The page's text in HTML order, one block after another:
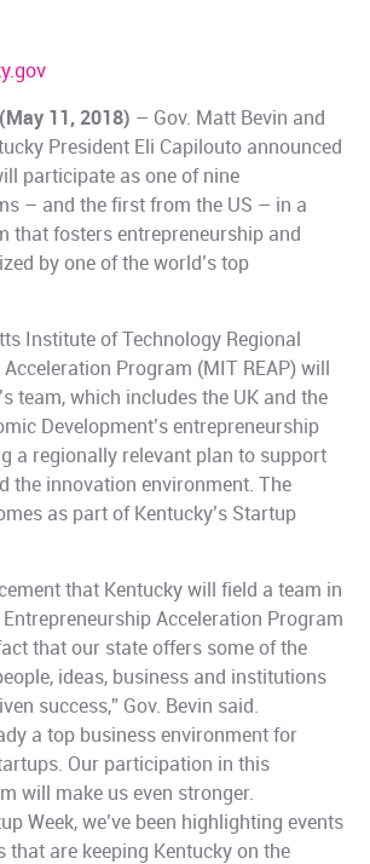
(May 11, 2018) – Gov. Matt Bevin and
President Eli Capilouto announced
participate as one of nine
– and the first from the US – in a
that fosters entrepreneurship and
by one of the world’s top
Institute of Technology Regional
Program (MIT REAP) will
team, which includes the UK and the
Development’s entrepreneurship
a regionally relevant plan to support
the innovation environment. The
as part of Kentucky’s Startup
that Kentucky will field a team in
Acceleration Program
that our state offers some of the
ideas, business and institutions
success,” Gov. Bevin said.
a top business environment for
Our participation in this
will make us even stronger.
Week, we’ve been highlighting events
that are keeping Kentucky on the